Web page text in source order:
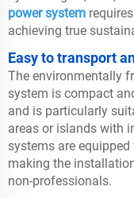
power system
achieving true
Easy to transport
The environmentally
system is compact
and is particularly
areas or islands with
systems are
making the
non-professionals.